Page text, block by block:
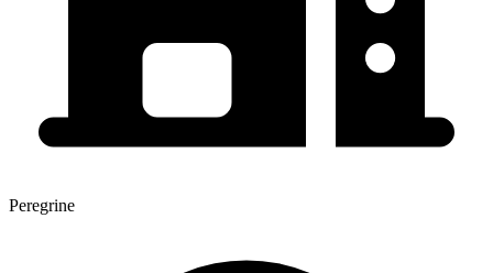
Peregrine